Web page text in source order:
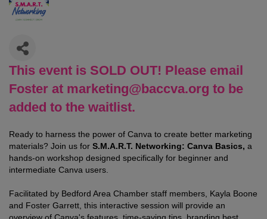
This event is SOLD OUT! Please email
Foster at marketing@baccva.org to be
added to the waitlist.
Ready to harness the power of Canva to create better marketing
materials? Join us for S.M.A.R.T. Networking: Canva Basics, a
hands-on workshop designed specifically for beginner and
intermediate Canva users.
Facilitated by Bedford Area Chamber staff members, Kayla Boone
and Foster Garrett, this interactive session will provide an